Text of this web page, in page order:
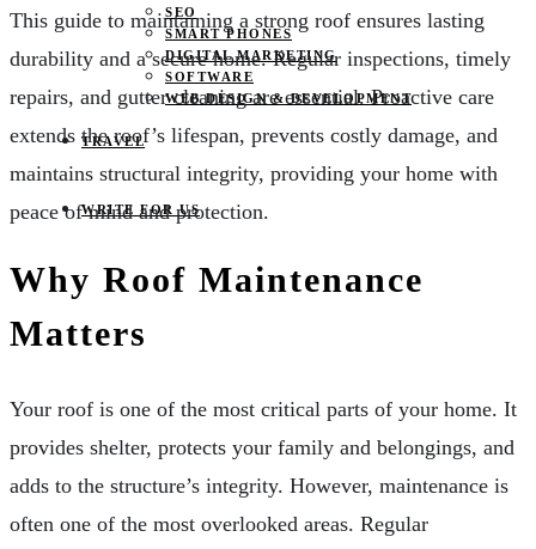
SEO
SMART PHONES
DIGITAL MARKETING
SOFTWARE
WEB DESIGN & DEVELOPMENT
TRAVEL
WRITE FOR US
This guide to maintaining a strong roof ensures lasting
durability and a secure home. Regular inspections, timely
repairs, and gutter cleaning are essential. Proactive care
extends the roof’s lifespan, prevents costly damage, and
maintains structural integrity, providing your home with
peace of mind and protection.
Why Roof Maintenance
Matters
Your roof is one of the most critical parts of your home. It
provides shelter, protects your family and belongings, and
adds to the structure’s integrity. However, maintenance is
often one of the most overlooked areas. Regular